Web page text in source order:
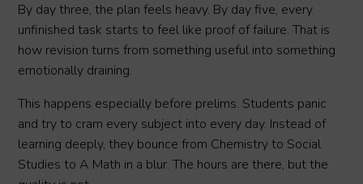
By day three, the plan feels heavy. By day five, every
unfinished task starts to feel like proof of failure. That is
how revision turns from something useful into something
emotionally draining.
This happens especially before prelims. Students panic
and try to cram every subject into every day. Instead of
learning deeply, they bounce from Chemistry to Social
Studies to A Math in a blur. The hours are there, but the